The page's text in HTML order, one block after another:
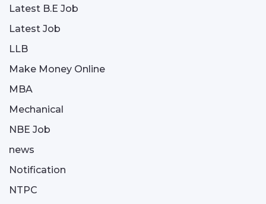
Latest B.E Job
Latest Job
LLB
Make Money Online
MBA
Mechanical
NBE Job
news
Notification
NTPC